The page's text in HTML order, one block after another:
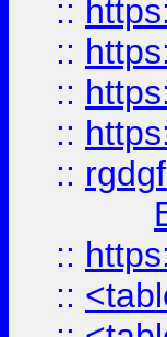
::
::
::
::
::
::
::